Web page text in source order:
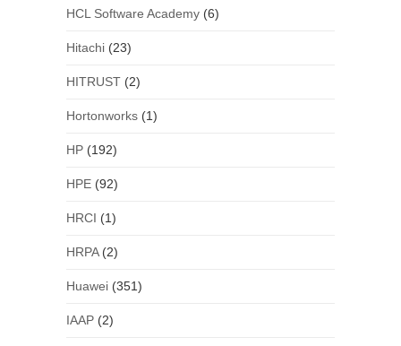
HCL Software Academy(6)
Hitachi(23)
HITRUST(2)
Hortonworks(1)
HP(192)
HPE(92)
HRCI (1)
HRPA(2)
Huawei(351)
IAAP(2)